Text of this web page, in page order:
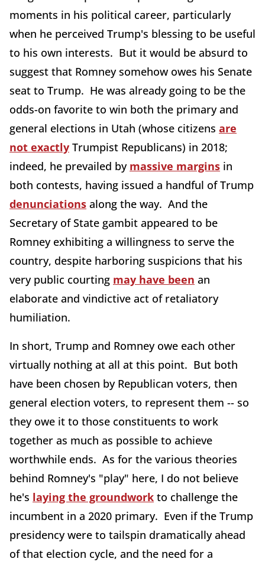
moments in his political career, particularly
when he perceived Trump's blessing to be useful
to his own interests. But it would be absurd to
suggest that Romney somehow owes his Senate
seat to Trump. He was already going to be the
odds-on favorite to win both the primary and
general elections in Utah (whose citizens are
not exactly Trumpist Republicans) in 2018;
indeed, he prevailed by massive margins in
both contests, having issued a handful of Trump
denunciations along the way. And the
Secretary of State gambit appeared to be
Romney exhibiting a willingness to serve the
country, despite harboring suspicions that his
very public courting may have been an
elaborate and vindictive act of retaliatory
humiliation.
In short, Trump and Romney owe each other
virtually nothing at all at this point. But both
have been chosen by Republican voters, then
general election voters, to represent them -- so
they owe it to those constituents to work
together as much as possible to achieve
worthwhile ends. As for the various theories
behind Romney's "play" here, I do not believe
he's laying the groundwork to challenge the
incumbent in a 2020 primary. Even if the Trump
presidency were to tailspin dramatically ahead
of that election cycle, and the need for a